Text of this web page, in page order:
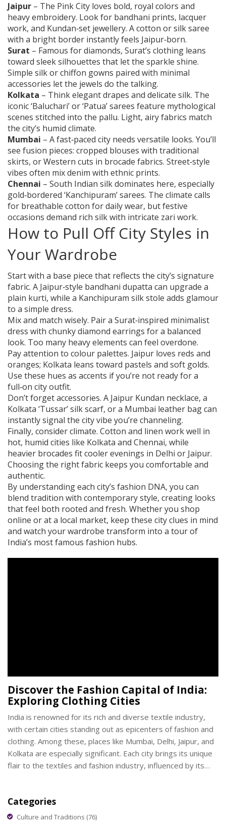
Jaipur – The Pink City loves bold, royal colors and
heavy embroidery. Look for bandhani prints, lacquer
work, and Kundan‑set jewellery. A cotton or silk saree
with a bright border instantly feels Jaipur‑born.
Surat – Famous for diamonds, Surat’s clothing leans
toward sleek silhouettes that let the sparkle shine.
Simple silk or chiffon gowns paired with minimal
accessories let the jewels do the talking.
Kolkata – Think elegant drapes and delicate silk. The
iconic ‘Baluchari’ or ‘Patua’ sarees feature mythological
scenes stitched into the pallu. Light, airy fabrics match
the city’s humid climate.
Mumbai – A fast‑paced city needs versatile looks. You’ll
see fusion pieces: cropped blouses with traditional
skirts, or Western cuts in brocade fabrics. Street‑style
vibes often mix denim with ethnic prints.
Chennai – South Indian silk dominates here, especially
gold‑bordered ‘Kanchipuram’ sarees. The climate calls
for breathable cotton for daily wear, but festive
occasions demand rich silk with intricate zari work.
How to Pull Off City Styles in
Your Wardrobe
Start with a base piece that reflects the city’s signature
fabric. A Jaipur‑style bandhani dupatta can upgrade a
plain kurti, while a Kanchipuram silk stole adds glamour
to a simple dress.
Mix and match wisely. Pair a Surat‑inspired minimalist
dress with chunky diamond earrings for a balanced
look. Too many heavy elements can feel overdone.
Pay attention to colour palettes. Jaipur loves reds and
oranges; Kolkata leans toward pastels and soft golds.
Use these hues as accents if you’re not ready for a
full‑on city outfit.
Don’t forget accessories. A Jaipur Kundan necklace, a
Kolkata ‘Tussar’ silk scarf, or a Mumbai leather bag can
instantly signal the city vibe you’re channeling.
Finally, consider climate. Cotton and linen work well in
hot, humid cities like Kolkata and Chennai, while
heavier brocades fit cooler evenings in Delhi or Jaipur.
Choosing the right fabric keeps you comfortable and
authentic.
By understanding each city’s fashion DNA, you can
blend tradition with contemporary style, creating looks
that feel both rooted and fresh. Whether you shop
online or at a local market, keep these city clues in mind
and watch your wardrobe transform into a tour of
India’s most famous fashion hubs.
Discover the Fashion Capital of India:
Exploring Clothing Cities
India is renowned for its rich and diverse textile industry,
with certain cities standing out as epicenters of fashion and
clothing. Among these, places like Mumbai, Delhi, Jaipur, and
Kolkata are especially significant. Each city brings its unique
flair to the textiles and fashion industry, influenced by its
world of Indian fashion.
Categories
Culture and Traditions (76)